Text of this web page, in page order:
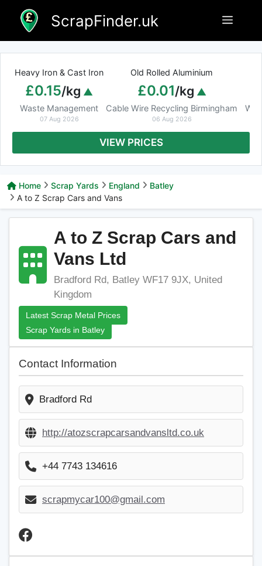
content
ScrapFinder.uk Menu
Heavy Iron & Cast Iron
£0.15/kg
Waste Management
07 Aug 2026
Old Rolled Aluminium
£0.01/kg
Cable Wire Recycling Birmingham
06 Aug 2026
VIEW PRICES
Home Scrap Yards England
Batley
A to Z Scrap Cars and Vans
A to Z Scrap Cars and
Vans Ltd
Bradford Rd, Batley WF17 9JX, United
Kingdom
Latest Scrap Metal Prices
Scrap Yards in Batley
Contact Information
Bradford Rd
http://atozscrapcarsandvansltd.co.uk
+44 7743 134616
scrapmycar100@gmail.com